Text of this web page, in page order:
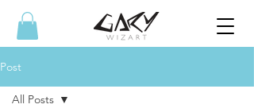
Post
All Posts